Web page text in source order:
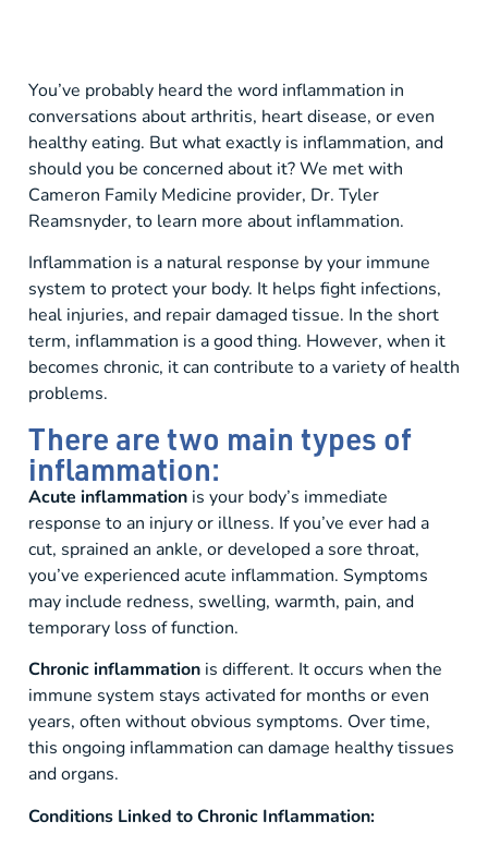
You’ve probably heard the word inflammation in
conversations about arthritis, heart disease, or even
healthy eating. But what exactly is inflammation, and
should you be concerned about it? We met with
Cameron Family Medicine provider, Dr. Tyler
Reamsnyder, to learn more about inflammation.
Inflammation is a natural response by your immune
system to protect your body. It helps fight infections,
heal injuries, and repair damaged tissue. In the short
term, inflammation is a good thing. However, when it
becomes chronic, it can contribute to a variety of health
problems.
There are two main types of
inflammation:
Acute inflammation is your body’s immediate
response to an injury or illness. If you’ve ever had a
cut, sprained an ankle, or developed a sore throat,
you’ve experienced acute inflammation. Symptoms
may include redness, swelling, warmth, pain, and
temporary loss of function.
Chronic inflammation is different. It occurs when the
immune system stays activated for months or even
years, often without obvious symptoms. Over time,
this ongoing inflammation can damage healthy tissues
and organs.
Conditions Linked to Chronic Inflammation: